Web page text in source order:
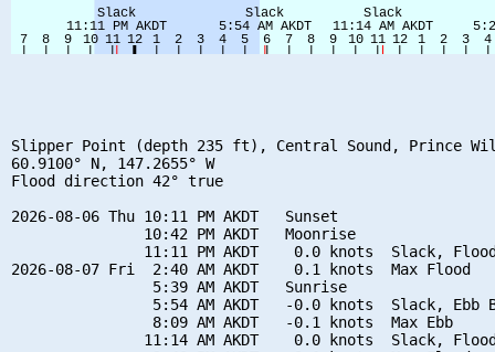
Slipper Point (depth 235 ft), Central Sound, Prince
60.9100° N, 147.2655° W
Flood direction 42° true
2026-08-06 Thu 10:11 PM AKDT   Sunset
               10:42 PM AKDT   Moonrise
11:11 PM AKDT    0.0 knots  Slack,
2026-08-07 Fri  2:40 AM AKDT    0.1 knots  Max Flood
                5:39 AM AKDT   Sunrise
5:54 AM AKDT   -0.0 knots  Slack, Ebb
                8:09 AM AKDT   -0.1 knots  Max Ebb
11:14 AM AKDT    0.0 knots  Slack,